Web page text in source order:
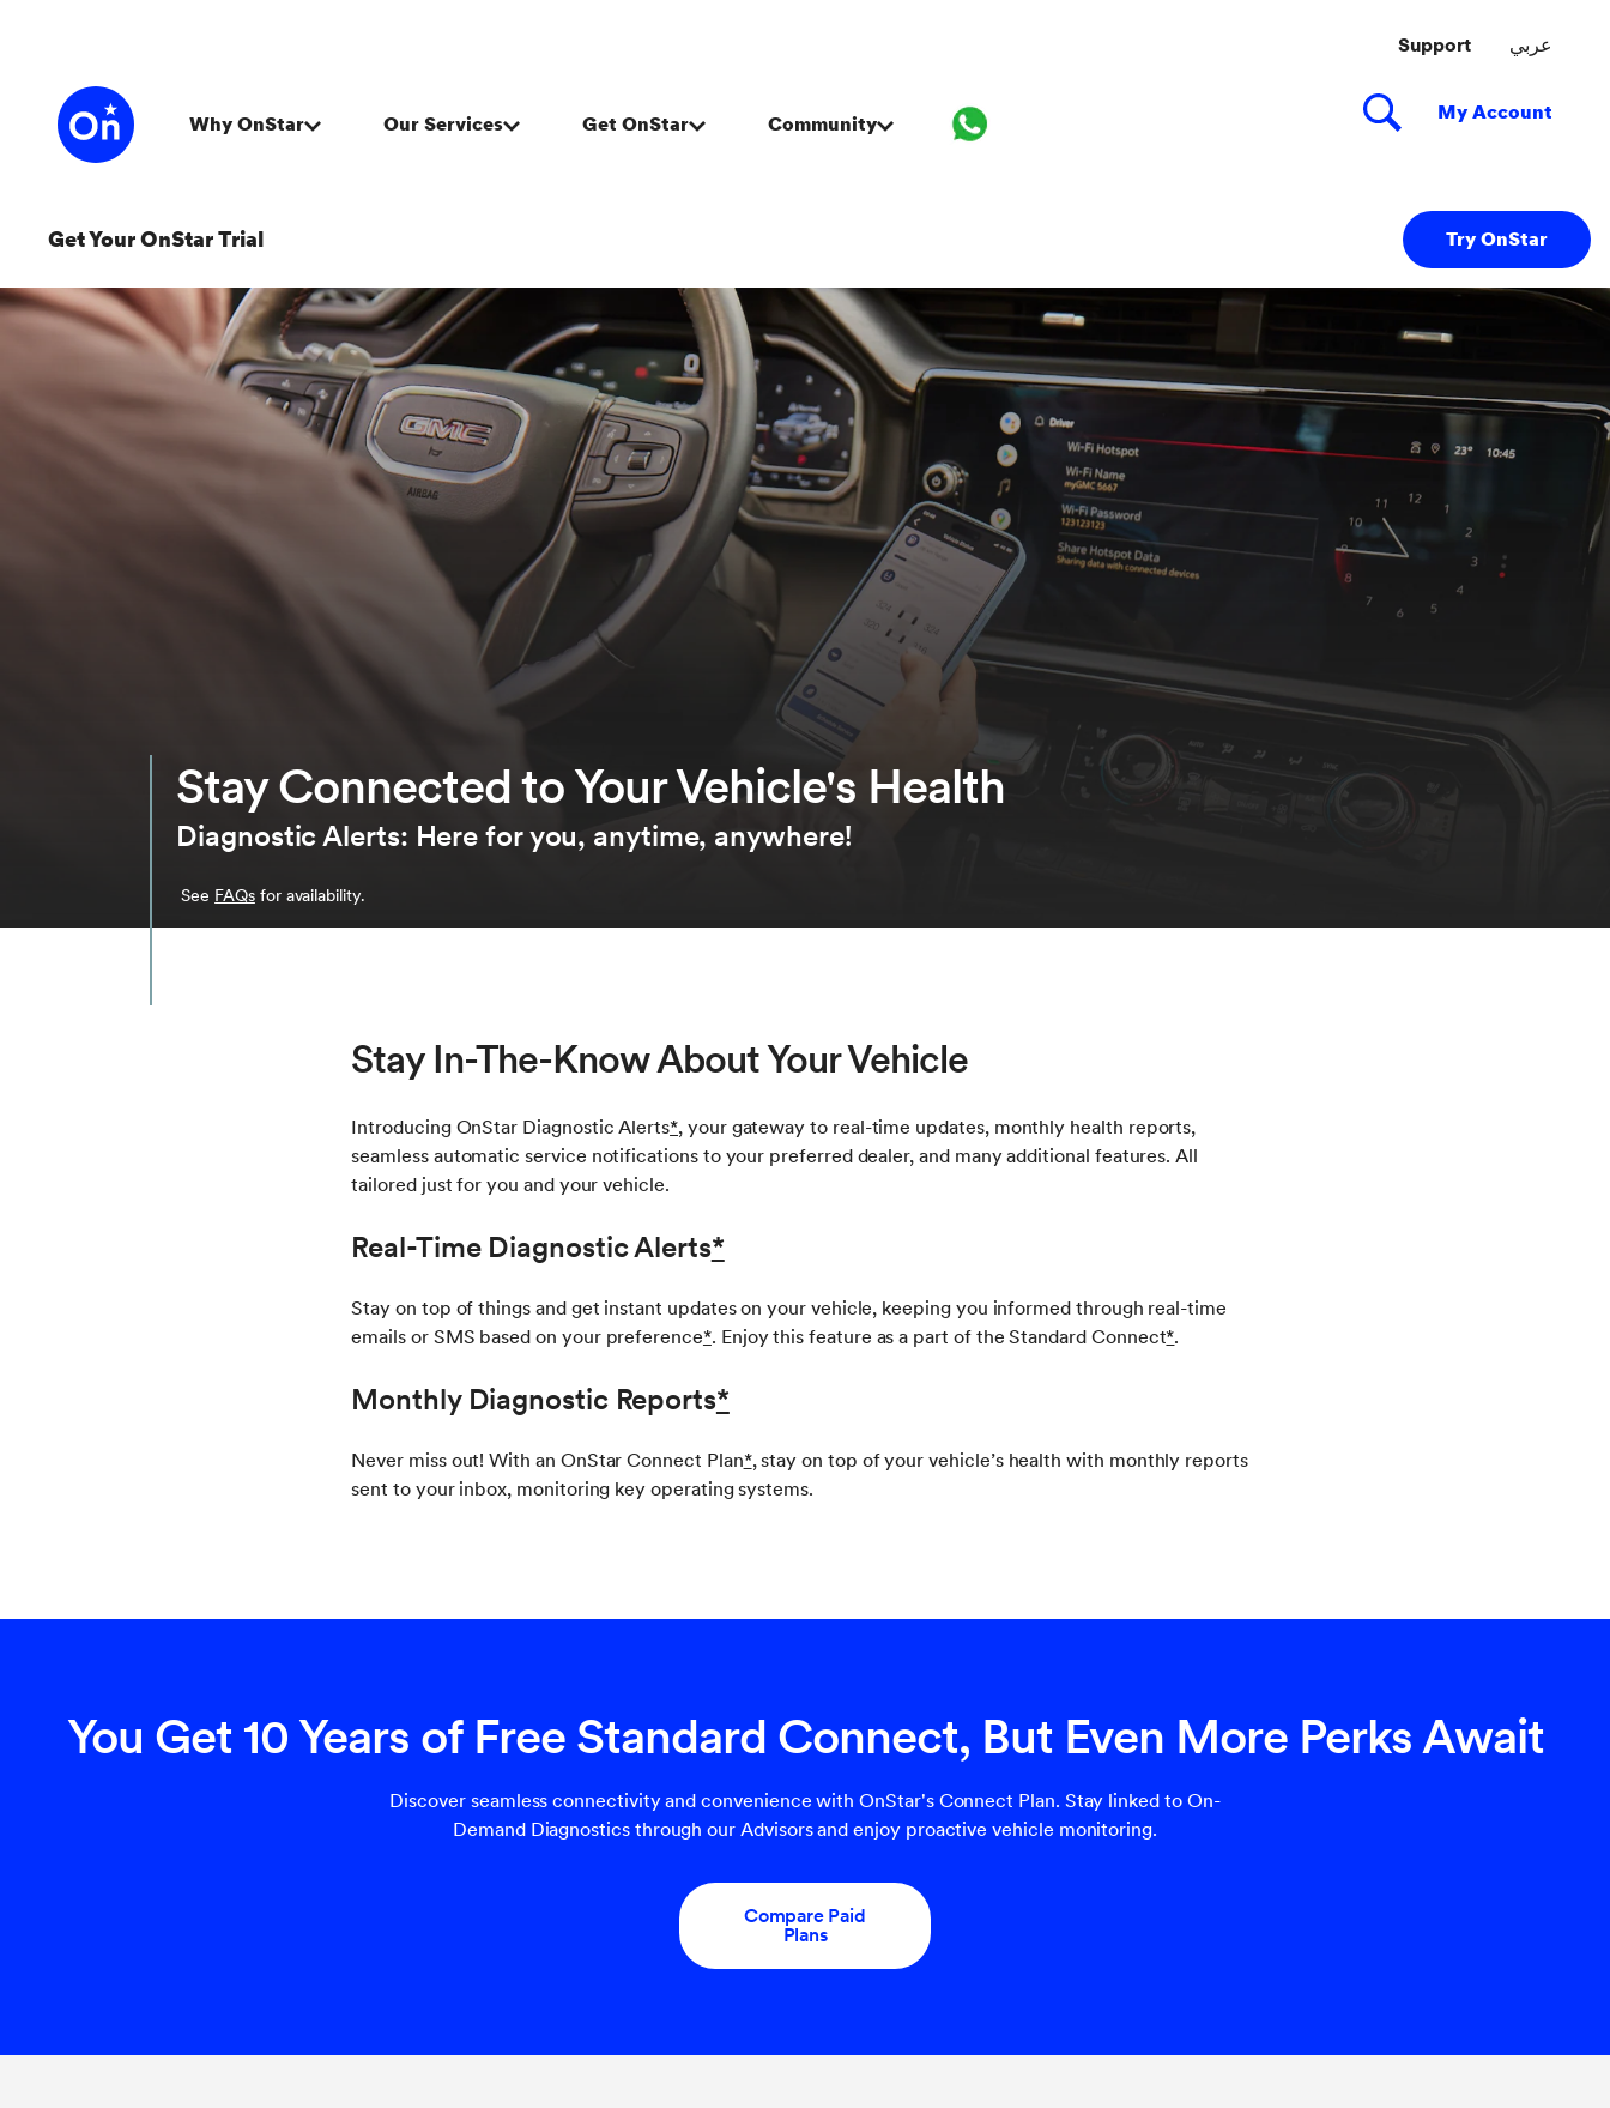
Get Your OnStar Trial Try OnStar
Stay Connected to Your Vehicle's Health
Diagnostic Alerts: Here for you, anytime, anywhere!
See FAQsfor availability.
Stay In-The-Know About Your Vehicle
Introducing OnStar Diagnostic Alerts*, your gateway to real-time updates, monthly health reports,
seamless automatic service notifications to your preferred dealer, and many additional features. All
tailored just for you and your vehicle.
Real-Time Diagnostic Alerts*
Stay on top of things and get instant updates on your vehicle, keeping you informed through real-time
emails or SMS based on your preference*. Enjoy this feature as a part of the Standard Connect*.
Monthly Diagnostic Reports*
Never miss out! With an OnStar Connect Plan*, stay on top of your vehicle’s health with monthly reports
sent to your inbox, monitoring key operating systems.
You Get 10 Years of Free Standard Connect, But Even More Perks Await
Discover seamless connectivity and convenience with OnStar's Connect Plan. Stay linked to On-
Demand Diagnostics through our Advisors and enjoy proactive vehicle monitoring.
Compare Paid
Plans